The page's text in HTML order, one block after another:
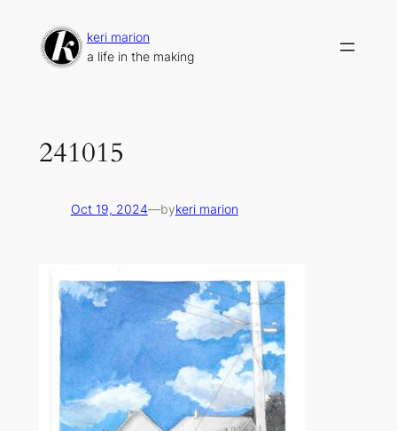
content
keri marion
a life in the making
241015
Oct 19, 2024—bykeri marion